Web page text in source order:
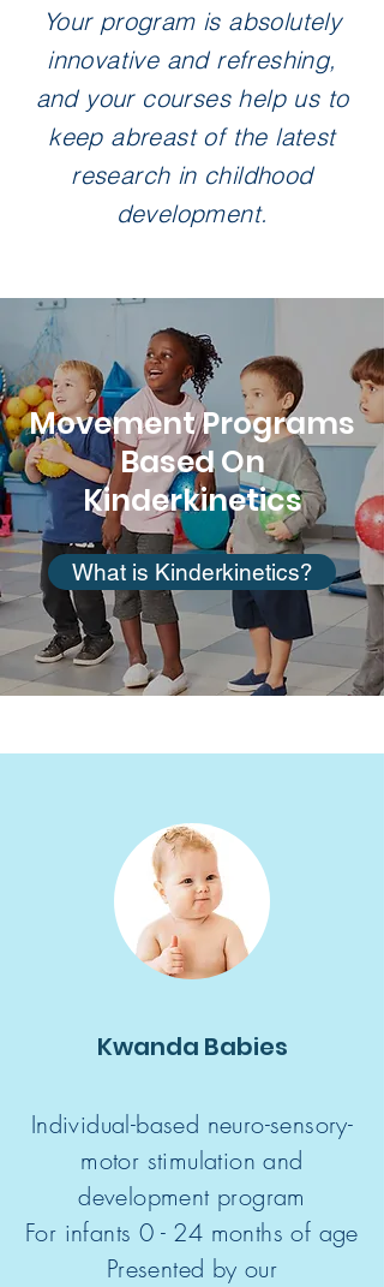
Your program is absolutely
innovative and refreshing,
and your courses help us to
keep abreast of the latest
research in childhood
development.
Movement Programs
Based On
Kinderkinetics
What is Kinderkinetics?
Kwanda Babies
Individual-based neuro-sensory-
motor stimulation and
development program
For infants 0 - 24 months of age
Presented by our